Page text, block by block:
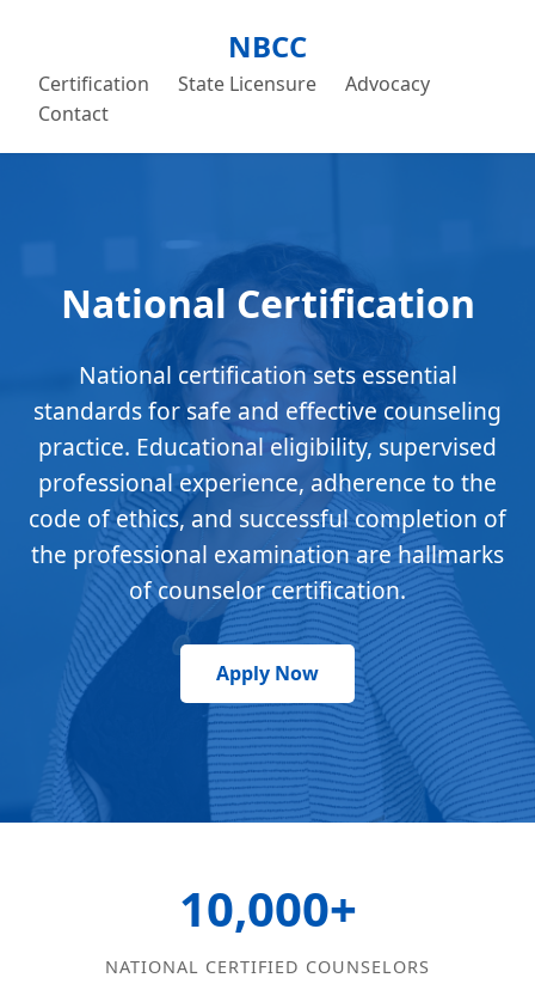
NBCC
Certification State Licensure
Advocacy
Contact
National Certification
National certification sets essential
standards for safe and effective counseling
practice. Educational eligibility, supervised
professional experience, adherence to the
code of ethics, and successful completion of
the professional examination are hallmarks
of counselor certification.
Apply Now
10,000+
NATIONAL CERTIFIED COUNSELORS